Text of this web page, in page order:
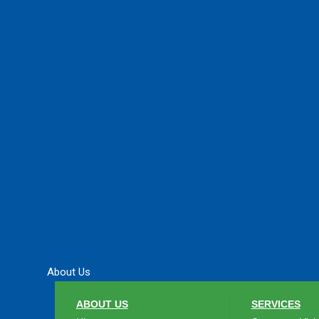
About Us
ABOUT US
SERVICES